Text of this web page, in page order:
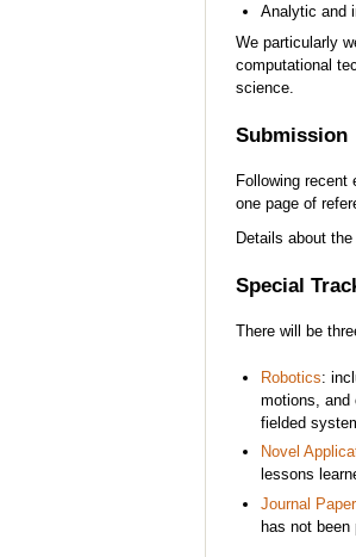
Analytic and
We particularly
computational
science.
Submission
Following
one page of
Details about
Special
There will be
Robotics:
motions, and
fielded
Novel
lessons
Journal
has not been